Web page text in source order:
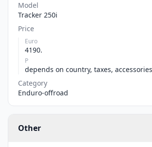
Model
Tracker 250i
Price
Euro
4190.
P
depends on country, taxes,
Category
Enduro-offroad
Other